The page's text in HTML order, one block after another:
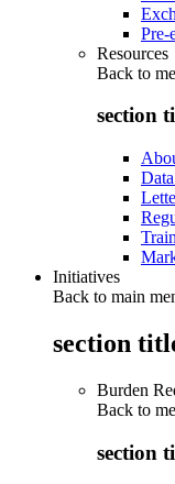
Pre-
Resources
Back to
section
Initiatives
Back to main
section
Burden
Back to
section